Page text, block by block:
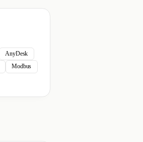
AnyDesk
Modbus